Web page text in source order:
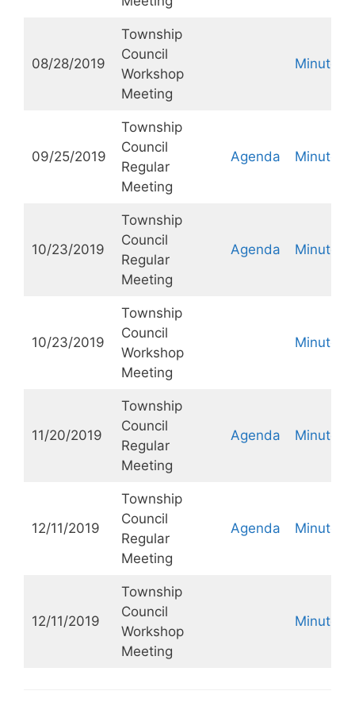
08/28/2019
Township
Council
Workshop
Meeting
Minutes
09/25/2019
Township
Council
Regular
Meeting
Agenda Minutes
10/23/2019
Township
Council
Regular
Meeting
Agenda Minutes
10/23/2019
Township
Council
Workshop
Meeting
Minutes
11/20/2019
Township
Council
Regular
Meeting
Agenda Minutes
12/11/2019
Township
Council
Regular
Meeting
Agenda Minutes
12/11/2019
Township
Council
Workshop
Meeting
Minutes